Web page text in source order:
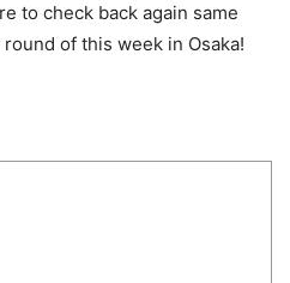
to check back again same
of this week in Osaka!